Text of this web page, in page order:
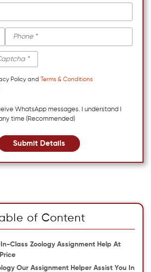
Policy and
Terms & Conditions
WhatsApp messages. I understand I
time (Recommended)
Submit Details
of Content
Class Zoology Assignment Help At
Our Assignment Helper Assist You In